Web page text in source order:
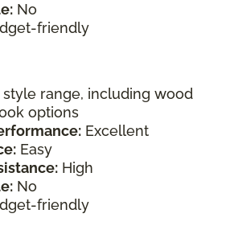
No
friendly
range, including wood
options
Excellent
Easy
High
No
friendly